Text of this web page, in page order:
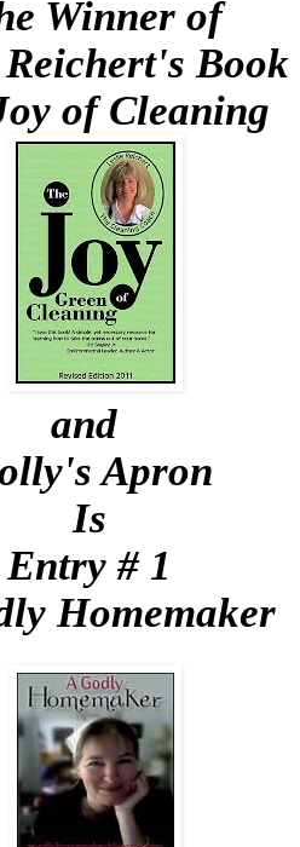
Winner of
Book
of Cleaning
and
Apron
Is
Entry # 1
Homemaker